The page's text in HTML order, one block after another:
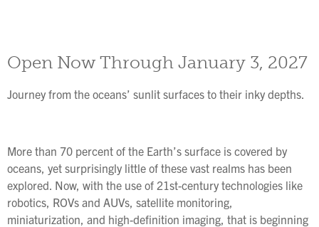
Open Now Through January 3, 2027
Journey from the oceans’ sunlit surfaces to their inky depths.
More than 70 percent of the Earth’s surface is covered by
oceans, yet surprisingly little of these vast realms has been
explored. Now, with the use of 21st-century technologies like
robotics, ROVs and AUVs, satellite monitoring,
miniaturization, and high-definition imaging, that is beginning